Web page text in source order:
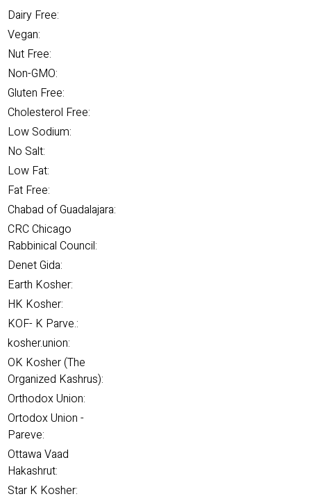
Dairy Free:
Vegan:
Nut Free:
Non-GMO:
Gluten Free:
Cholesterol Free:
Low Sodium:
No Salt:
Low Fat:
Fat Free:
Chabad of Guadalajara:
CRC Chicago
Rabbinical Council:
Denet Gida:
Earth Kosher:
HK Kosher:
KOF- K Parve.:
kosher.union:
OK Kosher (The
Organized Kashrus):
Orthodox Union:
Ortodox Union -
Pareve:
Ottawa Vaad
Hakashrut:
Star K Kosher: